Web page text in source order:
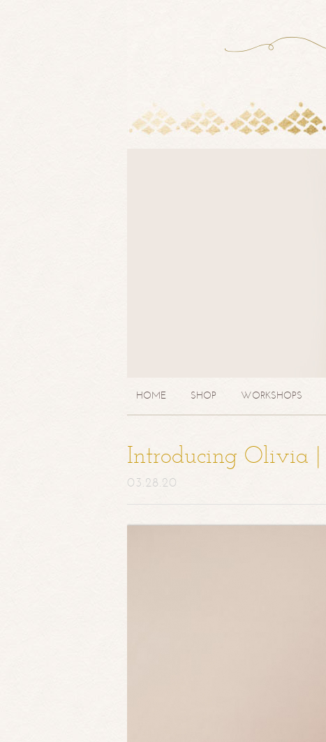
HOME SHOP WORKSHOPS
Introducing Olivia |
03.28.20